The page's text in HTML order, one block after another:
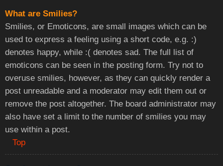
What are Smilies?
Smilies, or Emoticons, are small images which can be
used to express a feeling using a short code, e.g. :)
denotes happy, while :( denotes sad. The full list of
emoticons can be seen in the posting form. Try not to
overuse smilies, however, as they can quickly render a
post unreadable and a moderator may edit them out or
remove the post altogether. The board administrator may
also have set a limit to the number of smilies you may
use within a post.
Top